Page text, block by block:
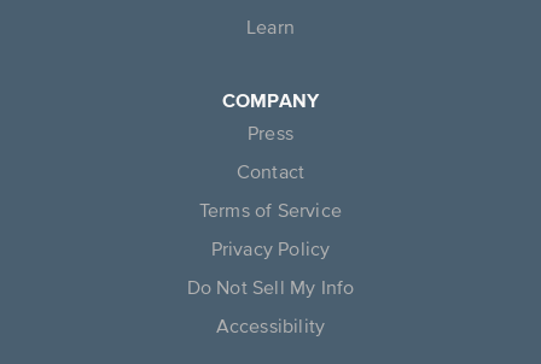
Learn
COMPANY
Press
Contact
Terms of Service
Privacy Policy
Do Not Sell My Info
Accessibility